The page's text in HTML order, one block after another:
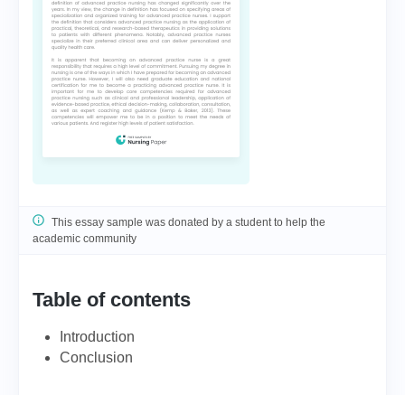
This essay sample was donated by a student to help the
academic community
Table of contents
Introduction
Conclusion